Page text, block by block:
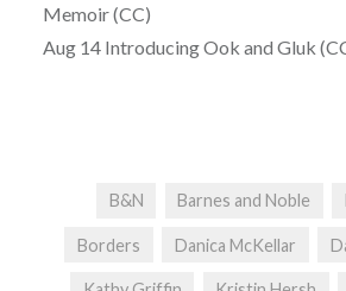
Memoir (CC)
Aug 14 Introducing Ook and Gluk
B&N Barnes and Noble
Borders Danica McKellar